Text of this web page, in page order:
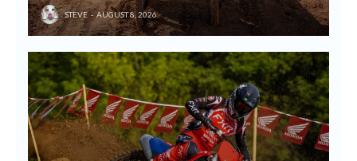
STEVE AUGUST 8, 2026